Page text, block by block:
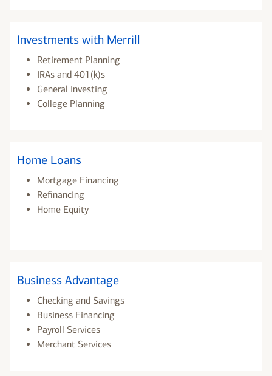
Investments with Merrill
Retirement Planning
IRAs and 401(k)s
General Investing
College Planning
Home Loans
Mortgage Financing
Refinancing
Home Equity
Business Advantage
Checking and Savings
Business Financing
Payroll Services
Merchant Services